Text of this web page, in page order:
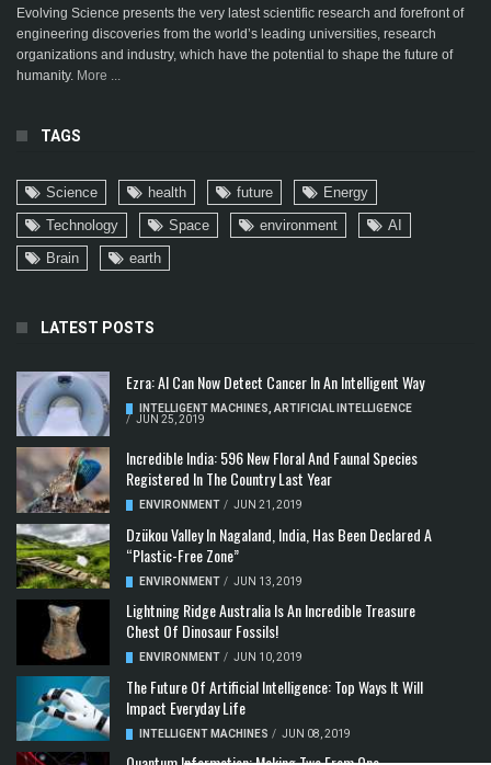
Evolving Science presents the very latest scientific research and forefront of
engineering discoveries from the world’s leading universities, research
organizations and industry, which have the potential to shape the future of
humanity. More ...
TAGS
Science health future
Energy
Technology
Space environment
AI
Brain
earth
LATEST POSTS
Ezra: AI Can Now Detect Cancer In An Intelligent Way
INTELLIGENT MACHINES ARTIFICIAL INTELLIGENCE
/ JUN 25, 2019
Incredible India: 596 New Floral And Faunal Species
Registered In The Country Last Year
ENVIRONMENT / JUN 21, 2019
Dzükou Valley In Nagaland, India, Has Been Declared A
“Plastic-Free Zone”
ENVIRONMENT / JUN 13, 2019
Lightning Ridge Australia Is An Incredible Treasure
Chest Of Dinosaur Fossils!
ENVIRONMENT / JUN 10, 2019
The Future Of Artificial Intelligence: Top Ways It Will
Impact Everyday Life
INTELLIGENT MACHINES / JUN 08, 2019